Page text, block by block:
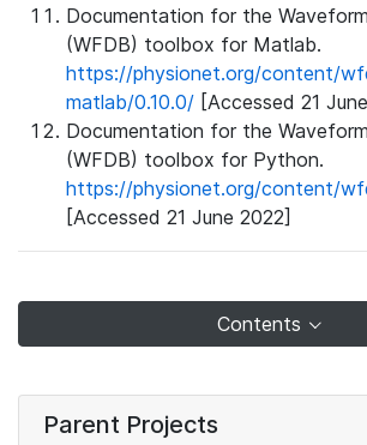
Documentation for the
(WFDB) toolbox for Matlab.
https://physionet.org/content/
matlab/0.10.0/ [Accessed 21
Documentation for the
(WFDB) toolbox for Python.
https://physionet.org/content/
[Accessed 21 June 2022]
Contents
Parent Projects